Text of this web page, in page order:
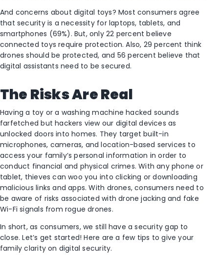
And concerns about digital toys? Most consumers agree
that security is a necessity for laptops, tablets, and
smartphones (69%). But, only 22 percent believe
connected toys require protection. Also, 29 percent think
drones should be protected, and 56 percent believe that
digital assistants need to be secured.
The Risks Are Real
Having a toy or a washing machine hacked sounds
farfetched but hackers view our digital devices as
unlocked doors into homes. They target built-in
microphones, cameras, and location-based services to
access your family’s personal information in order to
conduct financial and physical crimes. With any phone or
tablet, thieves can woo you into clicking or downloading
malicious links and apps. With drones, consumers need to
be aware of risks associated with drone jacking and fake
Wi-Fi signals from rogue drones.
In short, as consumers, we still have a security gap to
close. Let’s get started! Here are a few tips to give your
family clarity on digital security.